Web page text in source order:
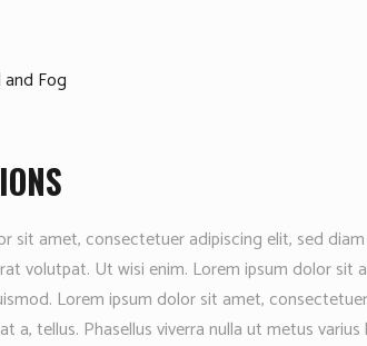
sit amet, consectetuer adipiscing elit, sed
volutpat. Ut wisi enim. Lorem ipsum dolor sit
Lorem ipsum dolor sit amet,
a, tellus. Phasellus viverra nulla ut metus varius